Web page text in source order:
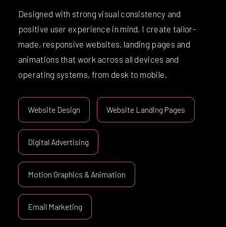
Designed with strong visual consistency and
positive user experience in mind, I create tailor-
made, responsive websites, landing pages and
animations that work across all devices and
operating systems, from desk to mobile.
Website Design Website Landing Pages
Digital Advertising
Motion Graphics & Animation
Email Marketing